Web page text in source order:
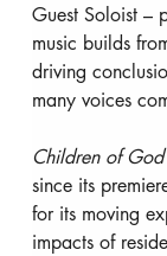
Guest Soloist –
music builds
driving
many voices
Children of God
since its
for its moving
impacts of